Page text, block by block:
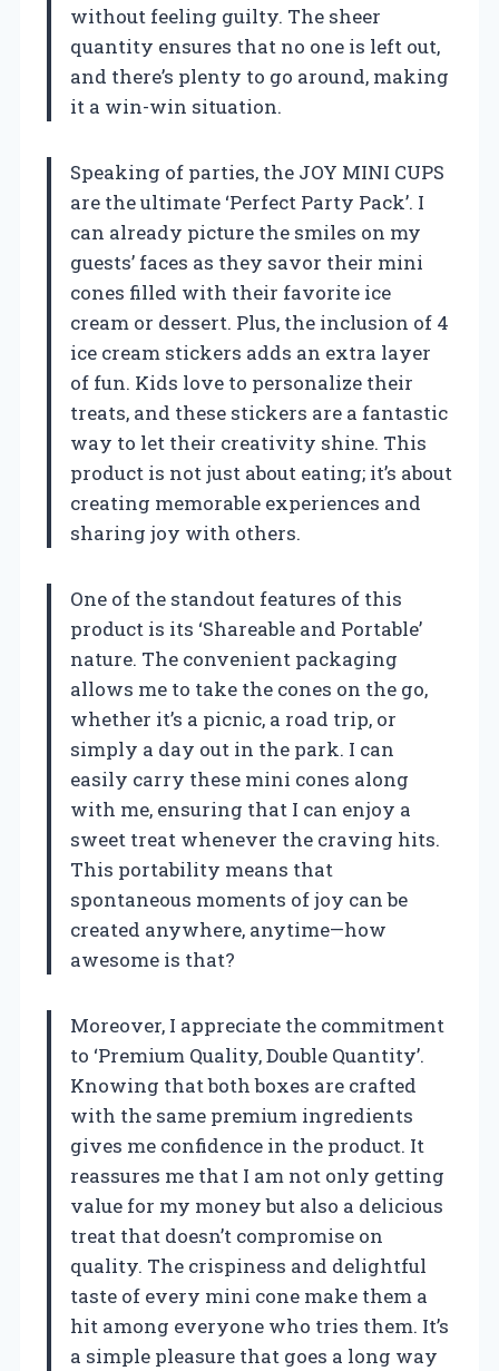
without feeling guilty. The sheer
quantity ensures that no one is left out,
and there’s plenty to go around, making
it a win-win situation.
Speaking of parties, the JOY MINI CUPS
are the ultimate ‘Perfect Party Pack’. I
can already picture the smiles on my
guests’ faces as they savor their mini
cones filled with their favorite ice
cream or dessert. Plus, the inclusion of 4
ice cream stickers adds an extra layer
of fun. Kids love to personalize their
treats, and these stickers are a fantastic
way to let their creativity shine. This
product is not just about eating; it’s about
creating memorable experiences and
sharing joy with others.
One of the standout features of this
product is its ‘Shareable and Portable’
nature. The convenient packaging
allows me to take the cones on the go,
whether it’s a picnic, a road trip, or
simply a day out in the park. I can
easily carry these mini cones along
with me, ensuring that I can enjoy a
sweet treat whenever the craving hits.
This portability means that
spontaneous moments of joy can be
created anywhere, anytime—how
awesome is that?
Moreover, I appreciate the commitment
to ‘Premium Quality, Double Quantity’.
Knowing that both boxes are crafted
with the same premium ingredients
gives me confidence in the product. It
reassures me that I am not only getting
value for my money but also a delicious
treat that doesn’t compromise on
quality. The crispiness and delightful
taste of every mini cone make them a
hit among everyone who tries them. It’s
a simple pleasure that goes a long way